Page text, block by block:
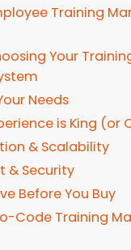
Training
Your
Needs
is King (or
& Scalability
& Security
Before You Buy
Code Training